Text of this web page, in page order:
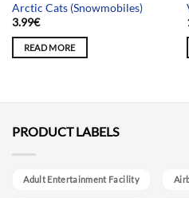
Arctic Cats (Snowmobiles)
3.99€
READ MORE
PRODUCT LABELS
Adult Entertainment Facility